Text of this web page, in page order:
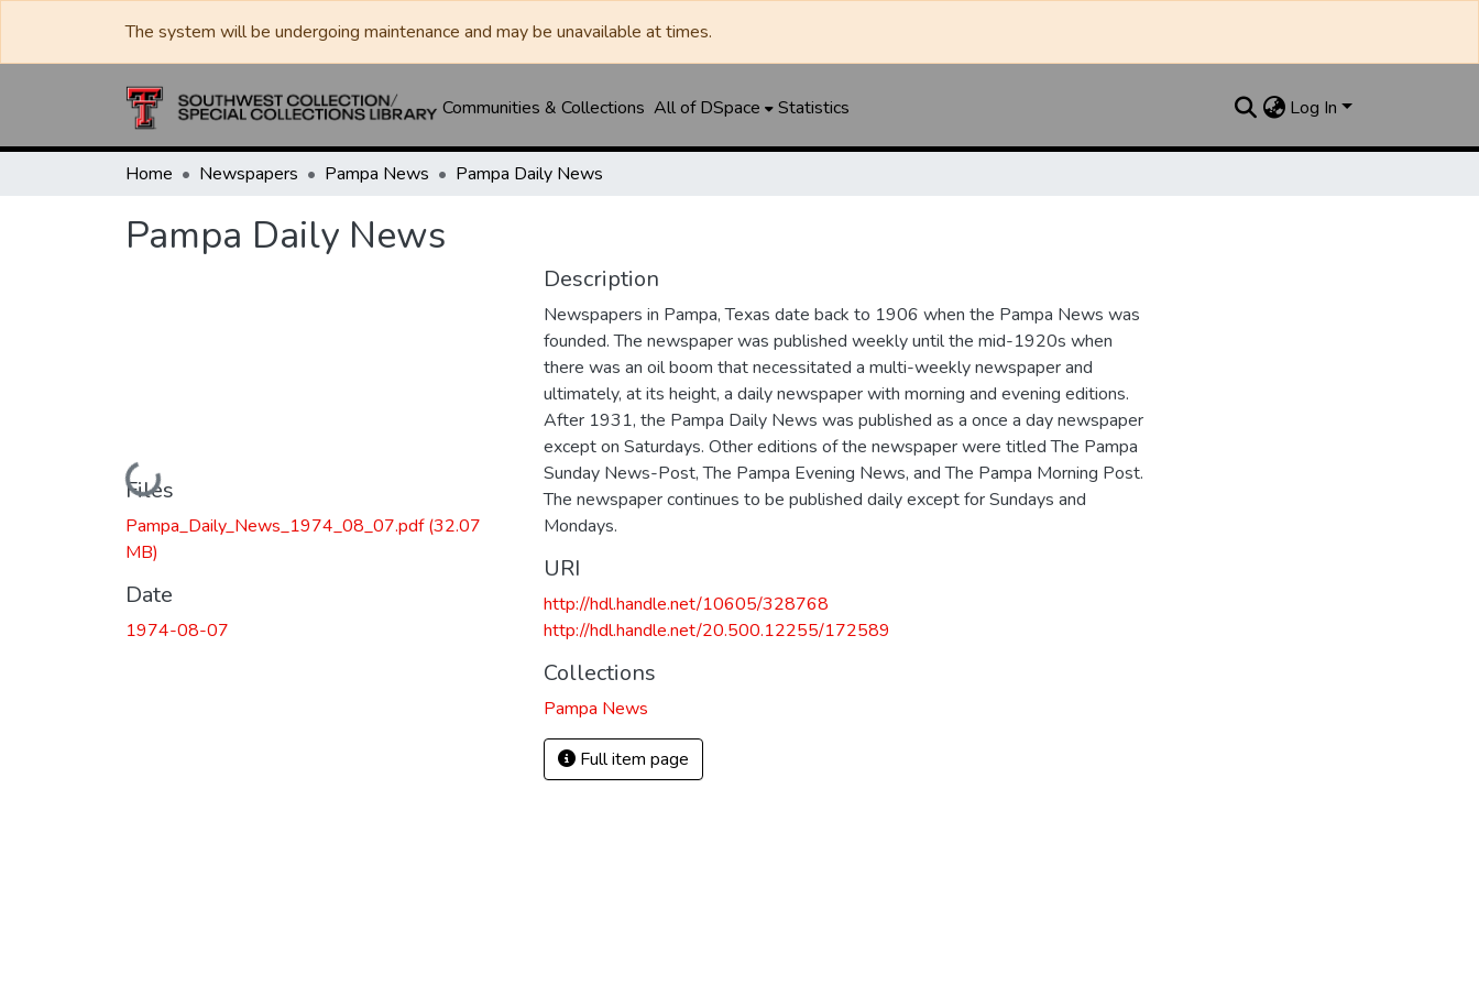
The system will be undergoing maintenance and may be unavailable at times.
Communities & Collections All of DSpace Statistics Log In
Home Newspapers Pampa News Pampa Daily News
Pampa Daily News
Loading...
Files
Pampa_Daily_News_1974_08_07.pdf(32.07
MB)
Date
1974-08-07
Description
Newspapers in Pampa, Texas date back to 1906 when the Pampa News was
founded. The newspaper was published weekly until the mid-1920s when
there was an oil boom that necessitated a multi-weekly newspaper and
ultimately, at its height, a daily newspaper with morning and evening editions.
After 1931, the Pampa Daily News was published as a once a day newspaper
except on Saturdays. Other editions of the newspaper were titled The Pampa
Sunday News-Post, The Pampa Evening News, and The Pampa Morning Post.
The newspaper continues to be published daily except for Sundays and
Mondays.
URI
http://hdl.handle.net/10605/328768
http://hdl.handle.net/20.500.12255/172589
Collections
Pampa News
Full item page